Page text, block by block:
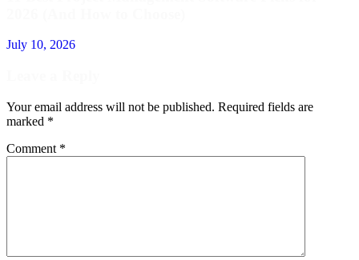
July 10, 2026
Your email address will not be published. Required fields are
marked *
Comment *